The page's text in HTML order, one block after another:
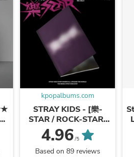
kpopalbums.com
STRAY KIDS - [樂-
STAR / ROCK-STAR]
Mini Album LIMITED
STAR Version
4.96 /5
Based on 89 reviews